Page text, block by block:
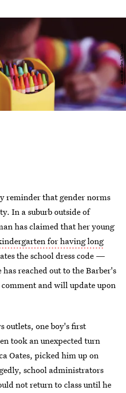
Aaron Burden/Unsplash
reminder that gender norms
In a suburb outside of
has claimed that her young
for having long
the school dress code —
reached out to the Barber's
and will update upon
outlets, one boy's first
took an unexpected turn
Oates, picked him up on
school administrators
not return to class until he